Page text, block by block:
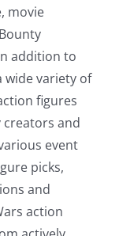
movie
addition to
wide variety of
figures
and
event
picks,
and
action